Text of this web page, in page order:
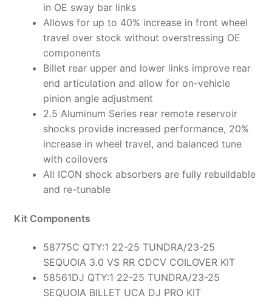
in OE sway bar links
Allows for up to 40% increase in front wheel
travel over stock without overstressing OE
components
Billet rear upper and lower links improve rear
end articulation and allow for on-vehicle
pinion angle adjustment
2.5 Aluminum Series rear remote reservoir
shocks provide increased performance, 20%
increase in wheel travel, and balanced tune
with coilovers
All ICON shock absorbers are fully rebuildable
and re-tunable
Kit Components
58775C QTY:1 22-25 TUNDRA/23-25
SEQUOIA 3.0 VS RR CDCV COILOVER KIT
58561DJ QTY:1 22-25 TUNDRA/23-25
SEQUOIA BILLET UCA DJ PRO KIT